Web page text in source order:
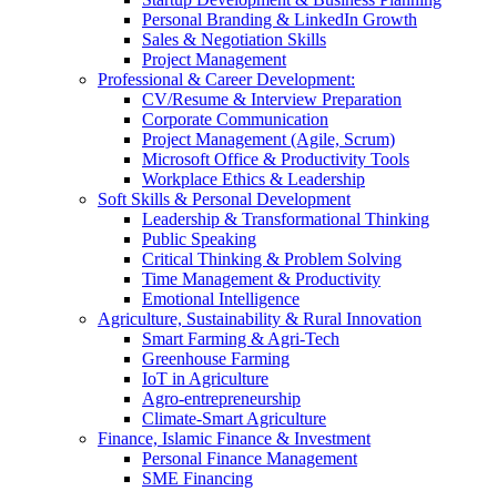
Personal Branding & LinkedIn Growth
Sales & Negotiation Skills
Project Management
Professional & Career Development:
CV/Resume & Interview Preparation
Corporate Communication
Project Management (Agile, Scrum)
Microsoft Office & Productivity Tools
Workplace Ethics & Leadership
Soft Skills & Personal Development
Leadership & Transformational Thinking
Public Speaking
Critical Thinking & Problem Solving
Time Management & Productivity
Emotional Intelligence
Agriculture, Sustainability & Rural Innovation
Smart Farming & Agri-Tech
Greenhouse Farming
IoT in Agriculture
Agro-entrepreneurship
Climate-Smart Agriculture
Finance, Islamic Finance & Investment
Personal Finance Management
SME Financing